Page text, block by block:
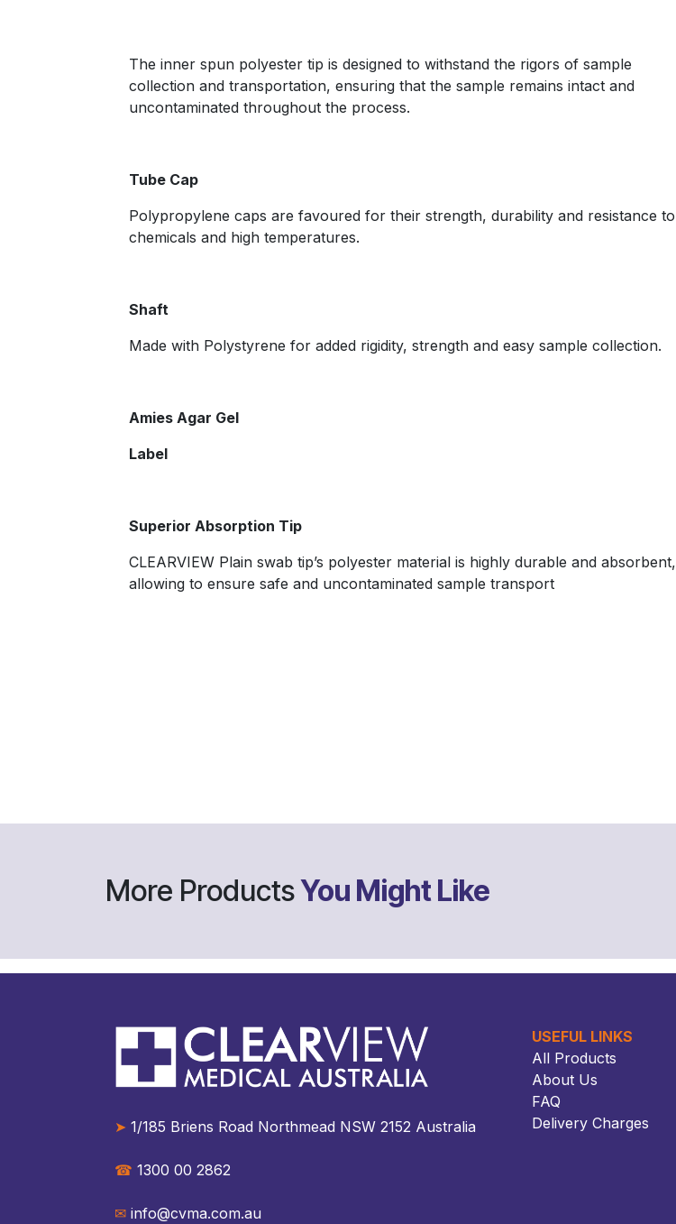
The inner spun polyester tip is designed to withstand the rigors of sample
collection and transportation, ensuring that the sample remains intact and
uncontaminated throughout the process.
Tube Cap
Polypropylene caps are favoured for their strength, durability and resistance to
chemicals and high temperatures.
Shaft
Made with Polystyrene for added rigidity, strength and easy sample collection.
​Amies Agar Gel
Label
​Superior Absorption Tip
CLEARVIEW Plain swab tip’s polyester material is highly durable and absorbent,
allowing to ensure safe and uncontaminated sample transport
More ProductsYou Might Like
➤ 1/185 Briens Road Northmead NSW 2152 Australia​​
☎︎ 1300 00 2862
✉︎ info@cvma.com.au
USEFUL LINKS
All Products
About Us
FAQ
Delivery Charges